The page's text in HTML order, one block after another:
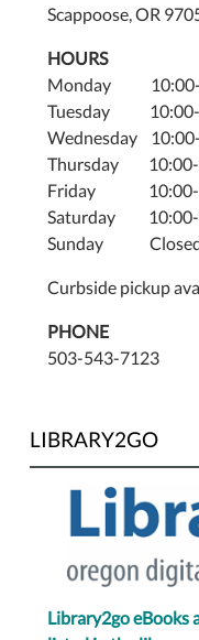
Scappoose, OR
HOURS
Monday 10:00-
Tuesday 10:00-
Wednesday
Thursday 10:00-
Friday 10:00-
Saturday 10:00-
Sunday
Curbside pickup
PHONE
503-543-7123
LIBRARY2GO
Library2go eBooks